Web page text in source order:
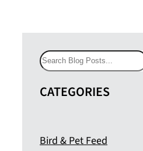
Search
CATEGORIES
Bird & Pet Feed